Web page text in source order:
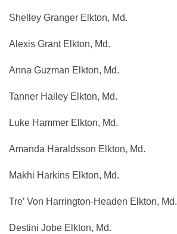
Shelley Granger Elkton, Md.
Alexis Grant Elkton, Md.
Anna Guzman Elkton, Md.
Tanner Hailey Elkton, Md.
Luke Hammer Elkton, Md.
Amanda Haraldsson Elkton, Md.
Makhi Harkins Elkton, Md.
Tre’ Von Harrington-Headen Elkton, Md.
Destini Jobe Elkton, Md.